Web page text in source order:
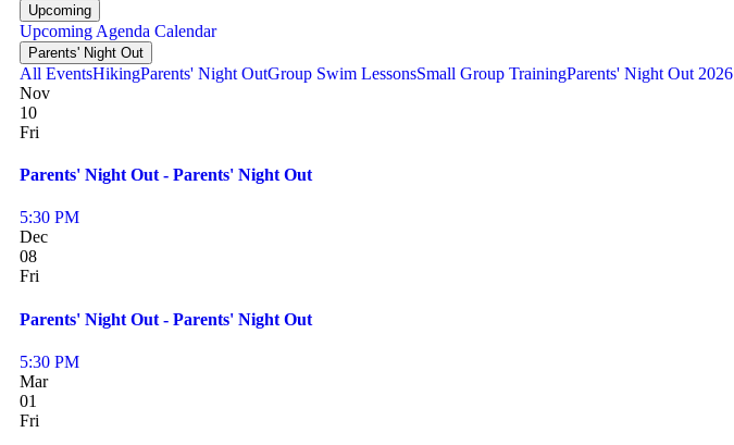
Upcoming
Upcoming Agenda Calendar
Parents' Night Out
All EventsHikingParents' Night OutGroup Swim LessonsSmall Group TrainingParents' Night Out 2026
Nov
10
Fri
Parents' Night Out - Parents' Night Out
5:30 PM
Dec
08
Fri
Parents' Night Out - Parents' Night Out
5:30 PM
Mar
01
Fri